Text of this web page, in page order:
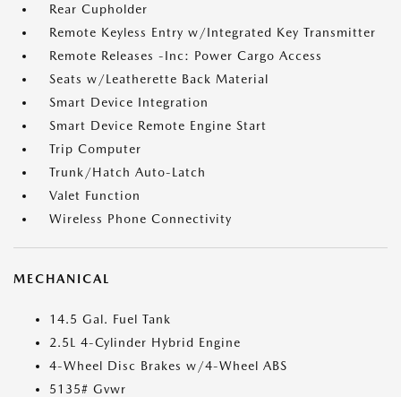
Rear Cupholder
Remote Keyless Entry w/Integrated Key Transmitter
Remote Releases -Inc: Power Cargo Access
Seats w/Leatherette Back Material
Smart Device Integration
Smart Device Remote Engine Start
Trip Computer
Trunk/Hatch Auto-Latch
Valet Function
Wireless Phone Connectivity
MECHANICAL
14.5 Gal. Fuel Tank
2.5L 4-Cylinder Hybrid Engine
4-Wheel Disc Brakes w/4-Wheel ABS
5135# Gvwr